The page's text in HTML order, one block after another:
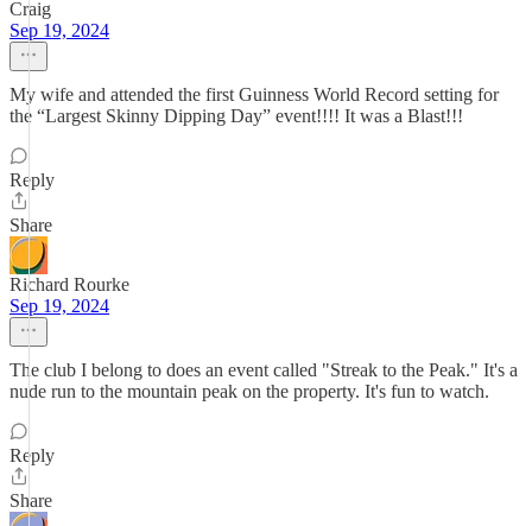
Craig
Sep 19, 2024
My wife and attended the first Guinness World Record setting for
the “Largest Skinny Dipping Day” event!!!! It was a Blast!!!
Reply
Share
Richard Rourke
Sep 19, 2024
The club I belong to does an event called "Streak to the Peak." It's a
nude run to the mountain peak on the property. It's fun to watch.
Reply
Share